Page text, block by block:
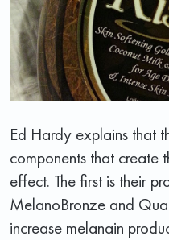
Ed Hardy explains that
components that create
effect. The first is their
MelanoBronze and
increase melanain